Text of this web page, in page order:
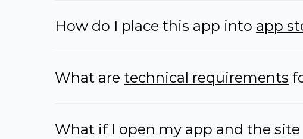
How do I place this app into app
What are technical requirements
What if I open my app and the